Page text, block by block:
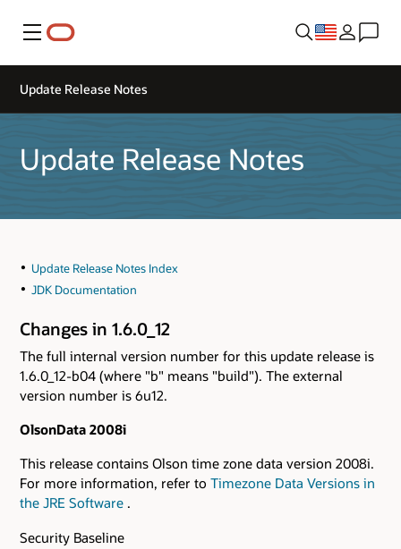
Menu
Update Release Notes
Update Release Notes
Update Release Notes Index
JDK Documentation
Changes in 1.6.0_12
The full internal version number for this update release is
1.6.0_12-b04 (where "b" means "build"). The external
version number is 6u12.
OlsonData 2008i
This release contains Olson time zone data version 2008i.
For more information, refer to Timezone Data Versions in
the JRE Software .
Security Baseline